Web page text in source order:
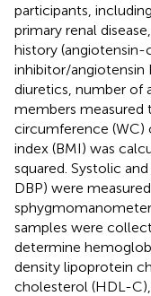
participants,
primary renal
history
inhibitor/angiotensin
diuretics, number of
members measured
circumference (WC)
index (BMI) was
squared. Systolic
DBP) were
samples were
determine
density lipoprotein
cholesterol (HDL-C),